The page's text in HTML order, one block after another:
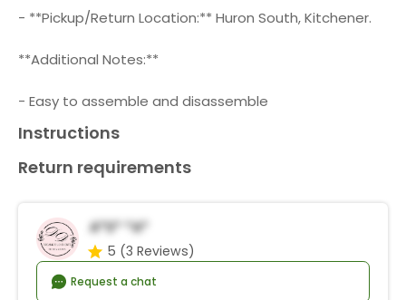
- **Pickup/Return Location:** Huron South, Kitchener.
**Additional Notes:**
- Easy to assemble and disassemble
Instructions
Return requirements
A*s* *a*
5 (3 Reviews)
Request a chat